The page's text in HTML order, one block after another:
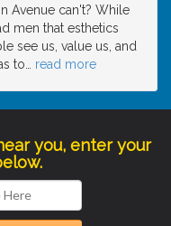
Avenue can't? While
men that esthetics
see us, value us, and
to
read more
you, enter your